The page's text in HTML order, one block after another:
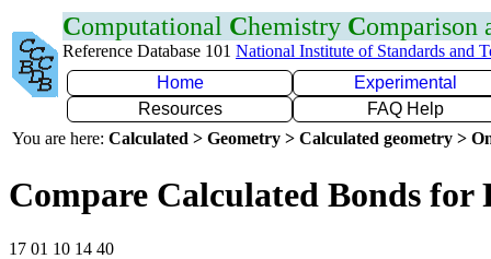
Computational Chemistry Comparison
Reference Database 101 National Institute of Standards and
Home
Experimental
Resources
FAQ Help
You are here: Calculated > Geometry > Calculated geometry >
Compare Calculated Bonds for
17 01 10 14 40